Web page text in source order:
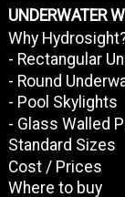
UNDERWATER
Why
- Rectangular
- Round
- Pool Skylights
- Glass Walled
Standard Sizes
Cost / Prices
Where to buy